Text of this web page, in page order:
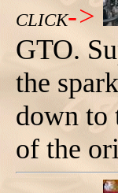
CLICK->
GTO.
the
down to
of the